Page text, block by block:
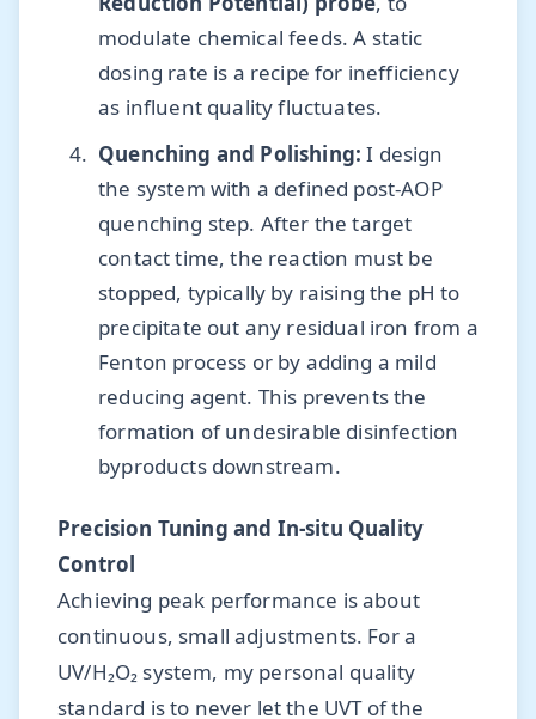
modulate chemical feeds. A static
dosing rate is a recipe for inefficiency
as influent quality fluctuates.
Quenching and Polishing: I design
the system with a defined post-AOP
quenching step. After the target
contact time, the reaction must be
stopped, typically by raising the pH to
precipitate out any residual iron from a
Fenton process or by adding a mild
reducing agent. This prevents the
formation of undesirable disinfection
byproducts downstream.
Precision Tuning and In-situ Quality
Control
Achieving peak performance is about
continuous, small adjustments. For a
UV/H₂O₂ system, my personal quality
standard is to never let the UVT of the